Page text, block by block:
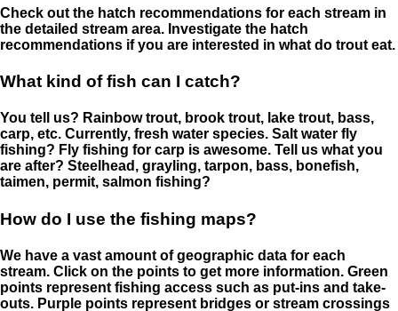
Check out the hatch recommendations for each stream in
the detailed stream area. Investigate the hatch
recommendations if you are interested in what do trout eat.
What kind of fish can I catch?
You tell us? Rainbow trout, brook trout, lake trout, bass,
carp, etc. Currently, fresh water species. Salt water fly
fishing? Fly fishing for carp is awesome. Tell us what you
are after? Steelhead, grayling, tarpon, bass, bonefish,
taimen, permit, salmon fishing?
How do I use the fishing maps?
We have a vast amount of geographic data for each
stream. Click on the points to get more information. Green
points represent fishing access such as put-ins and take-
outs. Purple points represent bridges or stream crossings